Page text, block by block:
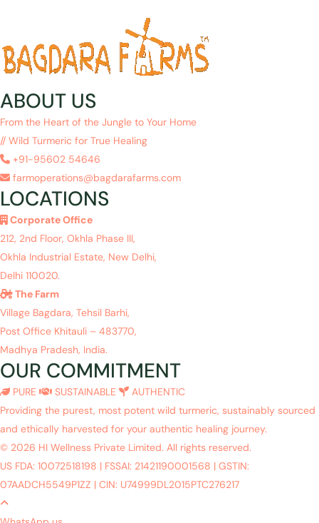
ABOUT US
From the Heart of the Jungle to Your Home
// Wild Turmeric for True Healing
+91-95602 54646
farmoperations@bagdarafarms.com
LOCATIONS
Corporate Office
212, 2nd Floor, Okhla Phase III,
Okhla Industrial Estate, New Delhi,
Delhi 110020.
The Farm
Village Bagdara, Tehsil Barhi,
Post Office Khitauli – 483770,
Madhya Pradesh, India.
OUR COMMITMENT
PURE SUSTAINABLE
AUTHENTIC
Providing the purest, most potent wild turmeric, sustainably sourced
and ethically harvested for your authentic healing journey.
© 2026 HI Wellness Private Limited. All rights reserved.
US FDA: 10072518198 | FSSAI: 21421190001568 | GSTIN:
07AADCH5549P1ZZ | CIN: U74999DL2015PTC276217